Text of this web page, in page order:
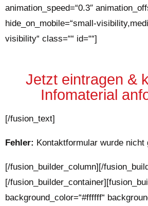
animation_speed=“0.3″
hide_on_mobile=“small-
visibility“ class=““ id=““]
Jetzt eintragen &
Infomaterial
[/fusion_text]
Fehler: Kontaktformular wurde nicht
[/fusion_builder_column][/
[/
background_color=“#ffffff“